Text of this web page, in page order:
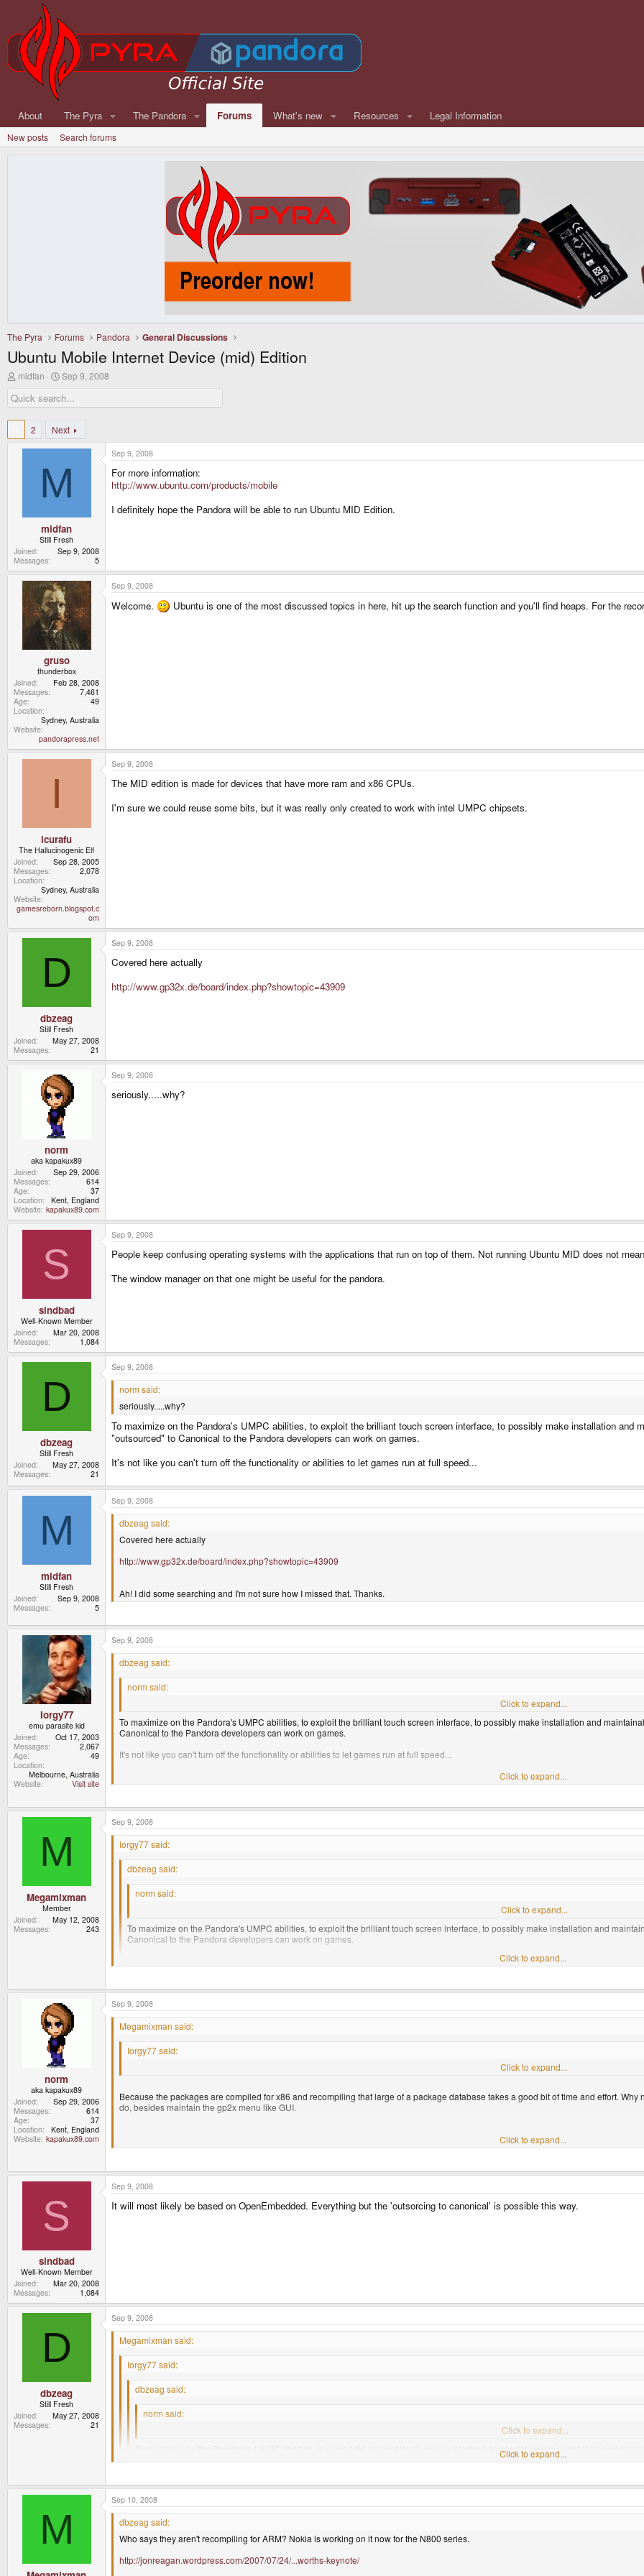
About The Pyra The Pandora Forums What's new Resources Legal Information
New posts Search forums
The Pyra Forums Pandora General Discussions
Ubuntu Mobile Internet Device (mid) Edition
T
r
e
a
s
midfan
S
a
r
d
a
t
Sep 9, 2008
2 Next
M
midfan
Still Fresh
Joined
Sep 9, 2008
Messages
5
Sep 9, 2008
For more information:
http://www.ubuntu.com/products/mobile
I definitely hope the Pandora will be able to run Ubuntu MID Edition.
gruso
thunderbox
Joined
Feb 28, 2008
Messages
7,461
Age
49
Location
Sydney, Australia
Website
pandorapress.net
Sep 9, 2008
Welcome. Ubuntu is one of the most discussed topics in here, hit up the search function and you'll find heaps. For the
I
icurafu
The Hallucinogenic Elf
Joined
Sep 28, 2005
Messages
2,078
Location
Sydney, Australia
Website
gamesreborn.blogspot.c
om
Sep 9, 2008
The MID edition is made for devices that have more ram and x86 CPUs.
I'm sure we could reuse some bits, but it was really only created to work with intel UMPC chipsets.
D
dbzeag
Still Fresh
Joined
May 27, 2008
Messages
21
Sep 9, 2008
Covered here actually
http://www.gp32x.de/board/index.php?showtopic=43909
norm
aka kapakux89
Joined
Sep 29, 2006
Messages
614
Age
37
Location
Kent, England
Website kapakux89.com
Sep 9, 2008
seriously.....why?
S
sindbad
Well-Known Member
Joined
Mar 20, 2008
Messages
1,084
Sep 9, 2008
People keep confusing operating systems with the applications that run on top of them. Not running Ubuntu MID does not
The window manager on that one might be useful for the pandora.
D
dbzeag
Still Fresh
Joined
May 27, 2008
Messages
21
Sep 9, 2008
norm said:
seriously.....why?
To maximize on the Pandora's UMPC abilities, to exploit the brilliant touch screen interface, to possibly make installation and
"outsourced" to Canonical to the Pandora developers can work on games.
It's not like you can't turn off the functionality or abilities to let games run at full speed...
M
midfan
Still Fresh
Joined
Sep 9, 2008
Messages
5
Sep 9, 2008
dbzeag said:
Covered here actually
http://www.gp32x.de/board/index.php?showtopic=43909
Ah! I did some searching and I'm not sure how I missed that. Thanks.
Iorgy77
emu parasite kid
Joined
Oct 17, 2003
Messages
2,067
Age
49
Location
Melbourne, Australia
Website
Visit site
Sep 9, 2008
dbzeag said:
norm said:
Click to expand...
To maximize on the Pandora's UMPC abilities, to exploit the brilliant touch screen interface, to possibly make installation and
Canonical to the Pandora developers can work on games.
It's not like you can't turn off the functionality or abilities to let games run at full speed...
Click to expand...
M
Megamixman
Member
Joined
May 12, 2008
Messages
243
Sep 9, 2008
Iorgy77 said:
dbzeag said:
norm said:
Click to expand...
To maximize on the Pandora's UMPC abilities, to exploit the brilliant touch screen interface, to possibly make installation and
Canonical to the Pandora developers can work on games.
Some very good points there. Now Norm, why not?
Because the packages are compiled for x86 and recompiling that large of a package database takes a good bit of time and effort.
to do, besides maintain the gp2x menu like GUI.
Click to expand...
norm
aka kapakux89
Joined
Sep 29, 2006
Messages
614
Age
37
Location
Kent, England
Website kapakux89.com
Sep 9, 2008
Megamixman said:
Iorgy77 said:
Click to expand...
Because the packages are compiled for x86 and recompiling that large of a package database takes a good bit of time and effort.
do, besides maintain the gp2x menu like GUI.
what he/she said
Click to expand...
S
sindbad
Well-Known Member
Joined
Mar 20, 2008
Messages
1,084
Sep 9, 2008
It will most likely be based on OpenEmbedded. Everything but the 'outsorcing to canonical' is possible this way.
D
dbzeag
Still Fresh
Joined
May 27, 2008
Messages
21
Sep 9, 2008
Megamixman said:
Iorgy77 said:
dbzeag said:
norm said:
Click to expand...
To maximize on the Pandora's UMPC abilities, to exploit the brilliant touch screen interface, to possibly make installation and
Some very good points there. Now Norm, why not?
Because the packages are compiled for x86 and recompiling that large of a package database takes a good bit of time and effort.
Click to expand...
M
Sep 10, 2008
dbzeag said:
Who says they aren't recompiling for ARM? Nokia is working on it now for the N800 series.
http://jonreagan.wordpress.com/2007/07/24/...worths-keynote/